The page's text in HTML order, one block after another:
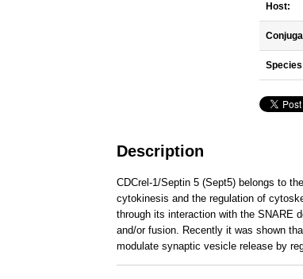
Host:
Description
CDCrel-1/Septin 5 (Sept5) belongs to
cytokinesis and the regulation of
through its interaction with the SNARE
and/or fusion. Recently it was shown
modulate synaptic vesicle release by